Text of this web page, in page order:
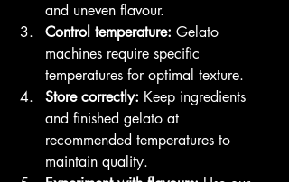
and uneven flavour.
Control temperature: Gelato
machines require specific
temperatures for optimal texture.
Store correctly: Keep ingredients
and finished gelato at
recommended temperatures to
maintain quality.